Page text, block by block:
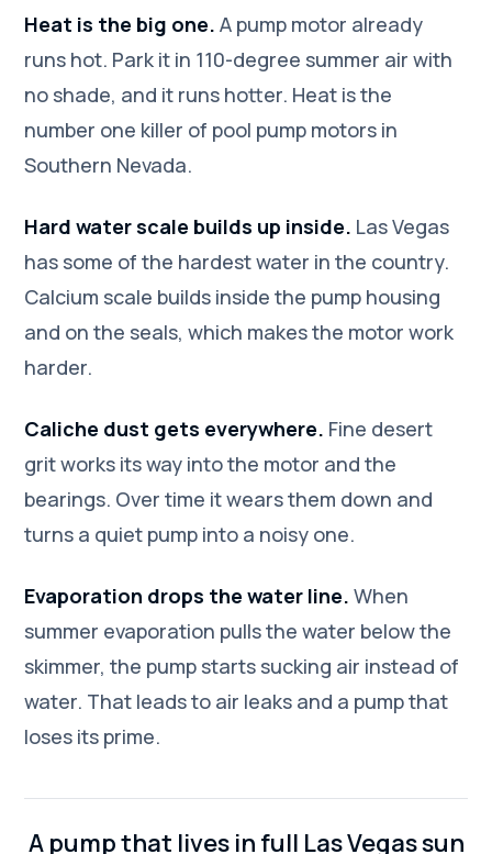
Heat is the big one. A pump motor already
runs hot. Park it in 110-degree summer air with
no shade, and it runs hotter. Heat is the
number one killer of pool pump motors in
Southern Nevada.
Hard water scale builds up inside. Las Vegas
has some of the hardest water in the country.
Calcium scale builds inside the pump housing
and on the seals, which makes the motor work
harder.
Caliche dust gets everywhere. Fine desert
grit works its way into the motor and the
bearings. Over time it wears them down and
turns a quiet pump into a noisy one.
Evaporation drops the water line. When
summer evaporation pulls the water below the
skimmer, the pump starts sucking air instead of
water. That leads to air leaks and a pump that
loses its prime.
A pump that lives in full Las Vegas sun